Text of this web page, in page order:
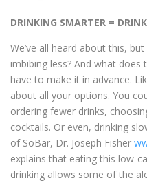
DRINKING SMARTER =
We’ve all heard about this,
imbibing less? And what does
have to make it in advance.
about all your options. You
ordering fewer drinks,
cocktails. Or even, drinking
of SoBar, Dr. Joseph Fisher
explains that eating this low-
drinking allows some of the